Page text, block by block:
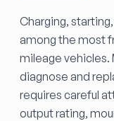
Charging,
among the most
mileage vehicles.
diagnose and
requires careful
output rating,